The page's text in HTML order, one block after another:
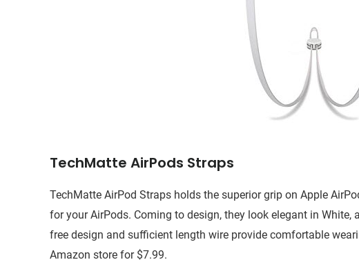
TechMatte AirPods Straps
TechMatte AirPod Straps holds the superior grip on Apple
for your AirPods. Coming to design, they look elegant in
free design and sufficient length wire provide comfortable
Amazon store for $7.99.